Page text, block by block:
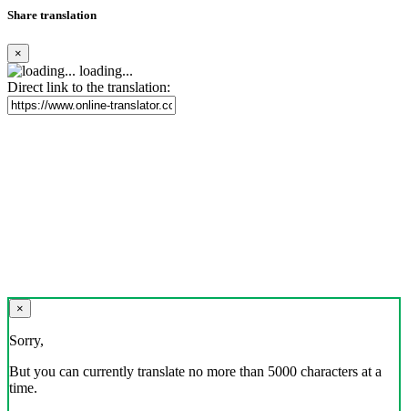
Share translation
×
loading...
Direct link to the translation:
×
Sorry,
But you can currently translate no more than 5000 characters at a
time.